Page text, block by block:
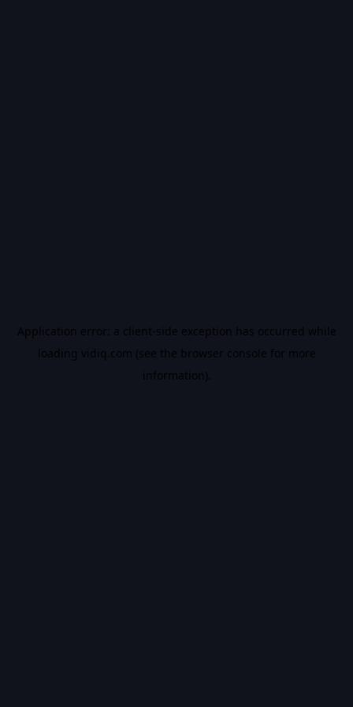
Application error: a client-side exception has occurred while
loading vidiq.com (see the browser console for more
information).